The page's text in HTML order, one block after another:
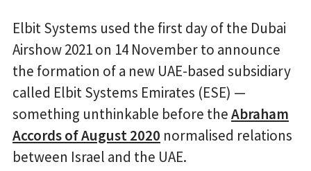
Elbit Systems used the first day of the Dubai
Airshow 2021 on 14 November to announce
the formation of a new UAE-based subsidiary
called Elbit Systems Emirates (ESE) —
something unthinkable before theAbraham
Accords of August 2020 normalised relations
between Israel and the UAE.